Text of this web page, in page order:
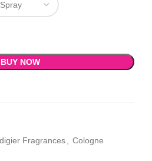
BUY NOW
Fragrances, Cologne